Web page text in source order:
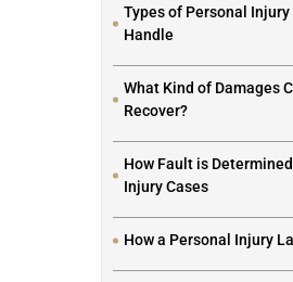
Types of Personal Injury
Handle
What Kind of Damages
Recover?
How Fault is
Injury Cases
How a Personal Injury